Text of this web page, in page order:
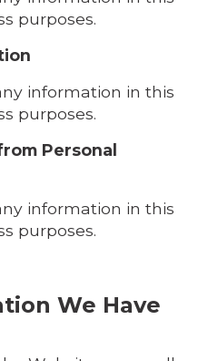
purposes.
information in this
purposes.
Personal
information in this
purposes.
We Have